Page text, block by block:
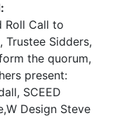
Roll Call to
Sidders,
the quorum,
present:
SCEED
Design Steve